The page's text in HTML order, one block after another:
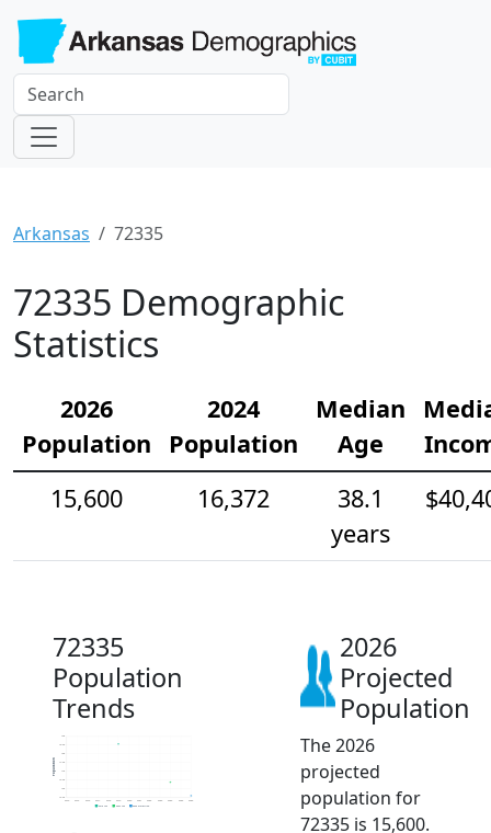
Arkansas 72335
72335 Demographic
Statistics
2026
Population
2024
Population
Median
Age
15,600
16,372
38.1
years
72335
Population
Trends
15.5k
16k
16.5k
17k
17.5k
18k
18.5k
19k
Population
2019 ACS 2024 ACS 2026 Projection
2026
Projected
Population
The 2026
projected
population for
72335 is 15,600.